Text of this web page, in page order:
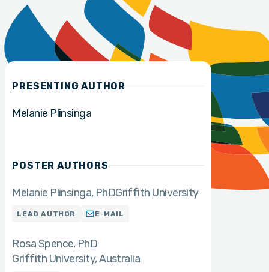
PRESENTING AUTHOR
Melanie Plinsinga
POSTER AUTHORS
Melanie Plinsinga PhDGriffith University
LEAD AUTHOR E-MAIL
Rosa Spence PhD
Griffith University, Australia